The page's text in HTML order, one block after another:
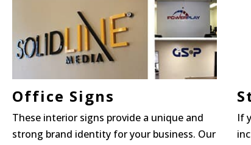
Office Signs
These interior signs provide a unique and
strong brand identity for your business. Our
If